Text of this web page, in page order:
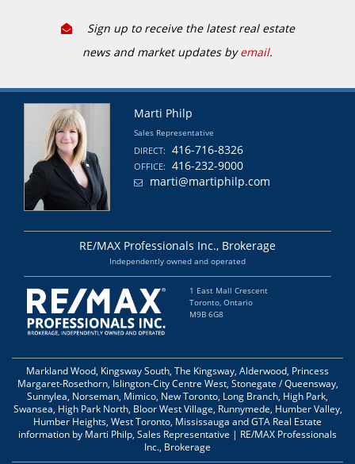
Sign up to receive the latest real estate
news and market updates byemail.
Marti Philp
Sales Representative
DIRECT: 416-716-8326
OFFICE:
416-232-9000
marti@martiphilp.com
RE/MAX Professionals Inc., Brokerage
Independently owned and operated
1 East Mall Crescent
Toronto, Ontario
M9B 6G8
Markland Wood, Kingsway South, The Kingsway, Alderwood, Princess
Margaret-Rosethorn, Islington-City Centre West, Stonegate / Queensway,
Sunnylea, Norseman, Mimico, New Toronto, Long Branch, High Park,
Swansea, High Park North, Bloor West Village, Runnymede, Humber Valley,
Humber Heights, West Toronto, Mississauga and GTA Real Estate
information by Marti Philp, Sales Representative | RE/MAX Professionals
Inc., Brokerage